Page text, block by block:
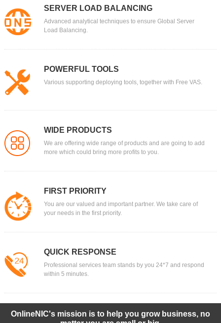
SERVER LOAD BALANCING
Advanced analytical techniques to ensure Global Server
Load Balancing.
POWERFUL TOOLS
Various supporting deploying tools, together with Free VAS.
WIDE PRODUCTS
We are offering wide range of products and are going to add
more which could bring more profits to you.
FIRST PRIORITY
You are our valued and important partner. We take care of
your needs in the first priority.
QUICK RESPONSE
Professional services team stands by you 24*7 and respond
within 5 minutes.
OnlineNIC's mission is to help you grow business, no